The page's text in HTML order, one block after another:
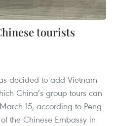
tourists
decided to add Vietnam
China’s group tours can
15, according to Peng
the Chinese Embassy in